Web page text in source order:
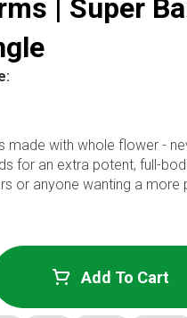
| Super
made with whole flower -
for an extra potent, full-
or anyone wanting a more
Add To Cart